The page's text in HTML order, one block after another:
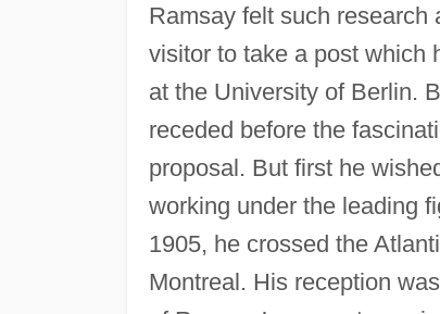
Ramsay felt such
visitor to take a post which
at the University of Berlin.
receded before the
proposal. But first he
working under the leading
1905, he crossed the
Montreal. His reception